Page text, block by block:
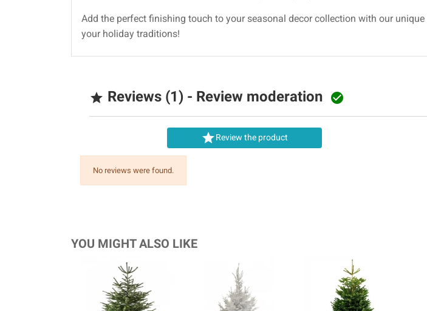
Add the perfect finishing touch to your seasonal decor collection with our unique
your holiday traditions!
 Reviews (1) - Review moderation 
Review the product
No reviews were found.
YOU MIGHT ALSO LIKE